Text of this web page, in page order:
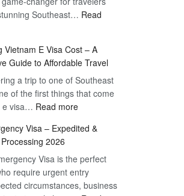
German
Simplifying
Your
Travel
Process
Southeast… Read
Vietnam E Visa Cost – A
Guide to Affordable Travel
a trip to one of Southeast
of the first things that come
e visa… Read more:
Vietnam
Visa
Cost
–
Visa – Expedited &
2026
Visa is the perfect
require urgent entry
circumstances, business